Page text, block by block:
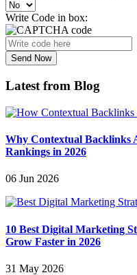
Write Code in box:
Send Now
Latest from Blog
Why Contextual Backlinks
Rankings in 2026
06 Jun 2026
10 Best Digital Marketing
Grow Faster in 2026
31 May 2026